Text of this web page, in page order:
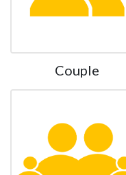
Couple